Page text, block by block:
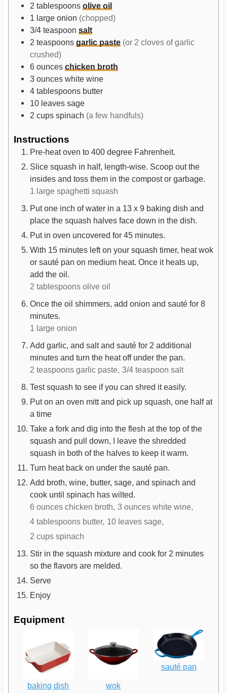
2 tablespoons olive oil
1 large onion (chopped)
3/4 teaspoon salt
2 teaspoons garlic paste (or 2 cloves of garlic
crushed)
6 ounces chicken broth
3 ounces white wine
4 tablespoons butter
10 leaves sage
2 cups spinach (a few handfuls)
Instructions
Pre-heat oven to 400 degree Fahrenheit.
Slice squash in half, length-wise. Scoop out the
insides and toss them in the compost or garbage.
1 large spaghetti squash
Put one inch of water in a 13 x 9 baking dish and
place the squash halves face down in the dish.
Put in oven uncovered for 45 minutes.
With 15 minutes left on your squash timer, heat wok
or sauté pan on medium heat. Once it heats up,
add the oil.
2 tablespoons olive oil
Once the oil shimmers, add onion and sauté for 8
minutes.
1 large onion
Add garlic, and salt and sauté for 2 additional
minutes and turn the heat off under the pan.
2 teaspoons garlic paste, 3/4 teaspoon salt
Test squash to see if you can shred it easily.
Put on an oven mitt and pick up squash, one half at
a time
Take a fork and dig into the flesh at the top of the
squash and pull down, I leave the shredded
squash in both of the halves to keep it warm.
Turn heat back on under the sauté pan.
Add broth, wine, butter, sage, and spinach and
cook until spinach has wilted.
6 ounces chicken broth, 3 ounces white wine,
4 tablespoons butter, 10 leaves sage,
2 cups spinach
Stir in the squash mixture and cook for 2 minutes
so the flavors are melded.
Serve
Enjoy
Equipment
baking dish wok
sauté pan